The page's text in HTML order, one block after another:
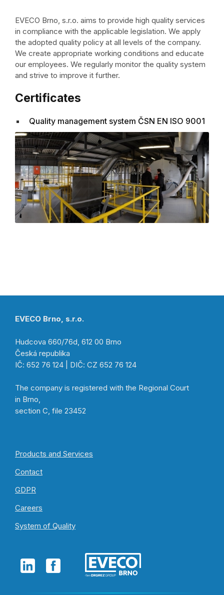
EVECO Brno, s.r.o. aims to provide high quality services
in compliance with the applicable legislation. We apply
the adopted quality policy at all levels of the company.
We create appropriate working conditions and educate
our employees. We regularly monitor the quality system
and strive to improve it further.
Certificates
Quality management system ČSN EN ISO 9001
EVECO Brno, s.r.o.
Hudcova 660/76d, 612 00 Brno
Česká republika
IČ: 652 76 124 | DIČ: CZ 652 76 124
The company is registered with the Regional Court
in Brno,
section C, file 23452
Products and Services
Contact
GDPR
Careers
System of Quality